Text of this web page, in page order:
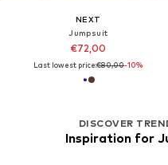
NEXT
Jumpsuit
€72,00
Last lowest price:€80,00-10%
DISCOVER
Inspiration for